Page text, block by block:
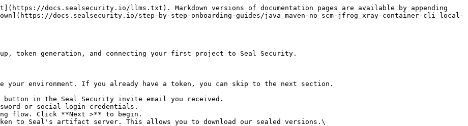
docs.sealsecurity.io/llms.txt). Markdown versions of documentation pages are available by appending
docs.sealsecurity.io/step-by-step-onboarding-guides/java_maven-no_scm-jfrog_xray-container-cli_local-
token generation, and connecting your first project to Seal Security.
your environment. If you already have a token, you can skip to the next section.
in the Seal Security invite email you received.
or social login credentials.
flow. Click **Next >** to begin.
to Seal's artifact server. This allows you to download our sealed versions.\